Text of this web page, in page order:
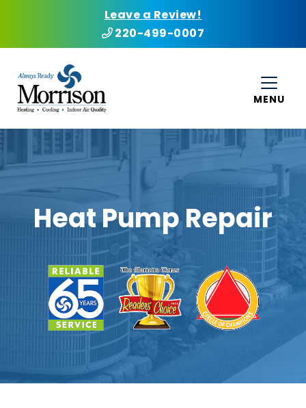
Leave a Review!
220-499-0007
MENU
Heat Pump Repair